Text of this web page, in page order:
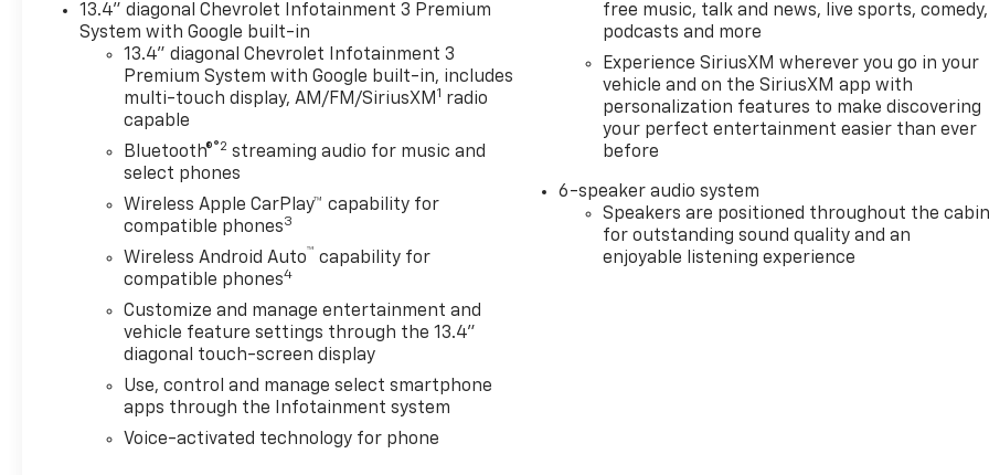
13.4" diagonal Chevrolet Infotainment 3 Premium
System with Google built-in
13.4" diagonal Chevrolet Infotainment 3
Premium System with Google built-in, includes
multi-touch display, AM/FM/SiriusXM 1 radio
capable
Bluetooth®®2 streaming audio for music and
select phones
Wireless Apple CarPlay™ capability for
compatible phones3
Wireless Android Auto™ capability for
compatible phones4
Customize and manage entertainment and
vehicle feature settings through the 13.4"
diagonal touch-screen display
Use, control and manage select smartphone
apps through the Infotainment system
Voice-activated technology for phone
free music, talk and news, live sports, comedy,
podcasts and more
Experience SiriusXM wherever you go in your
vehicle and on the SiriusXM app with
personalization features to make discovering
your perfect entertainment easier than ever
before
6-speaker audio system
Speakers are positioned throughout the
for outstanding sound quality and an
enjoyable listening experience